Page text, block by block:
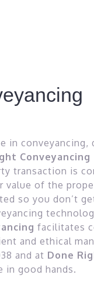
in conveyancing,
Conveyancing
transaction is
of the
so you don’t
facilitates
and ethical
and at Done
in good hands.